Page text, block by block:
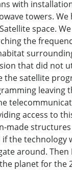
with
towers.
space.
the
that did not
satellite
access to
made
if the
around.
planet for the